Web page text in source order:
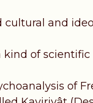
and
kind of scientific
of